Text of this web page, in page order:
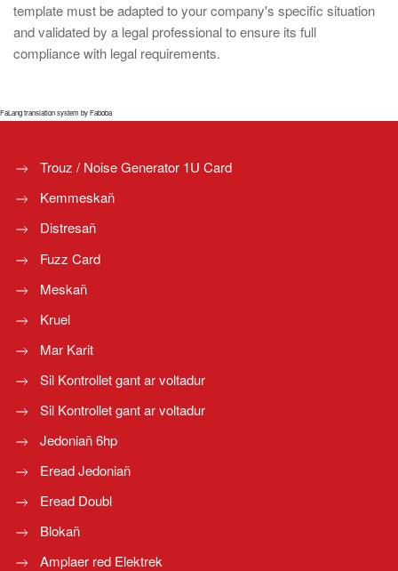
template must be adapted to your company's specific situation
and validated by a legal professional to ensure its full
compliance with legal requirements.
FaLang translation system by Faboba
Trouz / Noise Generator 1U Card
Kemmeskañ
Distresañ
Fuzz Card
Meskañ
Kruel
Mar Karit
Sil Kontrollet gant ar voltadur
Sil Kontrollet gant ar voltadur
Jedoniañ 6hp
Eread Jedoniañ
Eread Doubl
Blokañ
Amplaer red Elektrek